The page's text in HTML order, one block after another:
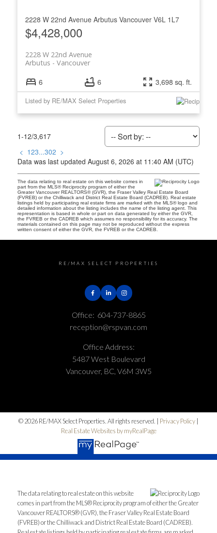
2228 W 22nd Avenue Arbutus Vancouver V6L 1L7
$4,428,000
2228 W 22nd Avenue
Vancouver
Arbutus
6 6 3,698 sq. ft.
Listed by RE/MAX Select Properties
1-12/3,617
< 123...302 >
Data was last updated August 6, 2026 at 11:40 AM (UTC)
The data relating to real estate on this website comes in
part from the MLS® Reciprocity program of either the
Greater Vancouver REALTORS® (GVR), the Fraser Valley Real Estate Board
(FVREB) or the Chilliwack and District Real Estate Board (CADREB). Real estate
listings held by participating real estate firms are marked with the MLS® logo and
detailed information about the listing includes the name of the listing agent. This
representation is based in whole or part on data generated by either the GVR,
the FVREB or the CADREB which assumes no responsibility for its accuracy. The
materials contained on this page may not be reproduced without the express
written consent of either the GVR, the FVREB or the CADREB.
RE/MAX SELECT PROPERTIES
Office: 604-737-8865
reception@rspvan.com
Office Address:
5487 West Boulevard
Vancouver, BC, V6M 3W5
© 2026 RE/MAX Select Properties. All rights reserved. | Privacy Policy |
Real Estate Websites by myRealPage
The data relating to real estate on this website
comes in part from the MLS® Reciprocity program of either the Greater
Vancouver REALTORS® (GVR), the Fraser Valley Real Estate Board
(FVREB) or the Chilliwack and District Real Estate Board (CADREB).